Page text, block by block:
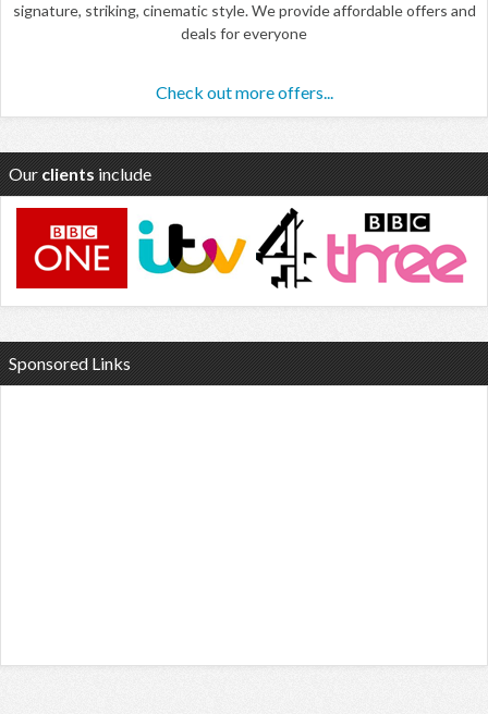
signature, striking, cinematic style. We provide affordable offers and
deals for everyone
Check out more offers...
Our clients include
Sponsored Links